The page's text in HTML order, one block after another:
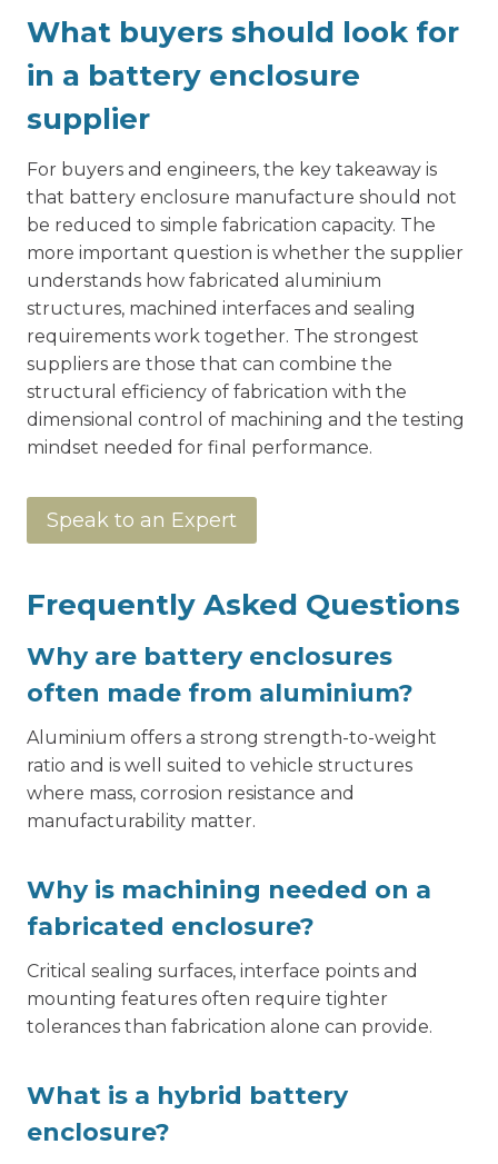
What buyers should look for
in a battery enclosure
supplier
For buyers and engineers, the key takeaway is
that battery enclosure manufacture should not
be reduced to simple fabrication capacity. The
more important question is whether the supplier
understands how fabricated aluminium
structures, machined interfaces and sealing
requirements work together. The strongest
suppliers are those that can combine the
structural efficiency of fabrication with the
dimensional control of machining and the testing
mindset needed for final performance.
Speak to an Expert
Frequently Asked Questions
Why are battery enclosures
often made from aluminium?
Aluminium offers a strong strength-to-weight
ratio and is well suited to vehicle structures
where mass, corrosion resistance and
manufacturability matter.
Why is machining needed on a
fabricated enclosure?
Critical sealing surfaces, interface points and
mounting features often require tighter
tolerances than fabrication alone can provide.
What is a hybrid battery
enclosure?